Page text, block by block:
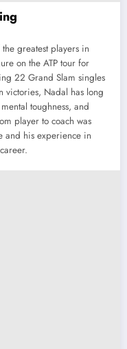
greatest players in
on the ATP tour for
22 Grand Slam singles
victories, Nadal has long
toughness, and
player to coach was
and his experience in